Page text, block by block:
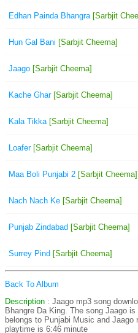
Edhan Painda Bhangra [Sarbjit
Hun Gal Bani [Sarbjit Cheema]
Jaago [Sarbjit Cheema]
Kache Ghar[Sarbjit Cheema]
Kala Tikka [Sarbjit Cheema]
Loafer[Sarbjit Cheema]
Maa Boli Punjabi 2 [Sarbjit Cheema]
Nach Nach Ke [Sarbjit Cheema]
Punjab Zindabad [Sarbjit Cheema]
Surrey Pind [Sarbjit Cheema]
Back To Album
Description : Jaago mp3 song
Bhangre Da King. The song Jaago is
belongs to Punjabi Music and
playtime is 6:46 minute